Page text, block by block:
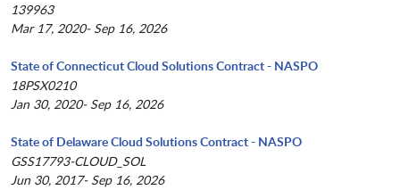
139963
Mar 17, 2020- Sep 16, 2026
State of Connecticut Cloud Solutions Contract - NASPO
18PSX0210
Jan 30, 2020- Sep 16, 2026
State of Delaware Cloud Solutions Contract - NASPO
GSS17793-CLOUD_SOL
Jun 30, 2017- Sep 16, 2026